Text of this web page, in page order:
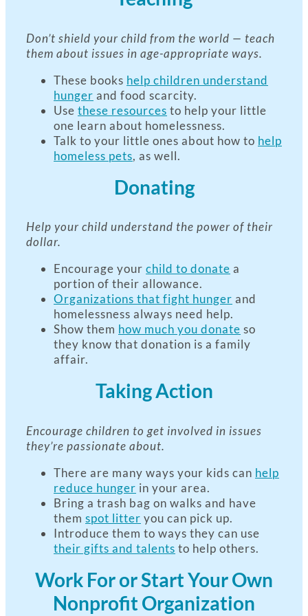
Don’t shield your child from the world — teach
them about issues in age-appropriate ways.
These books help children understand
hunger and food scarcity.
Use these resources to help your little
one learn about homelessness.
Talk to your little ones about how to help
homeless pets, as well.
Donating
Help your child understand the power of their
dollar.
Encourage your child to donate a
portion of their allowance.
Organizations that fight hunger and
homelessness always need help.
Show them how much you donate so
they know that donation is a family
affair.
Taking Action
Encourage children to get involved in issues
they’re passionate about.
There are many ways your kids can help
reduce hunger in your area.
Bring a trash bag on walks and have
them spot litter you can pick up.
Introduce them to ways they can use
their gifts and talents to help others.
Work For or Start Your Own
Nonprofit Organization